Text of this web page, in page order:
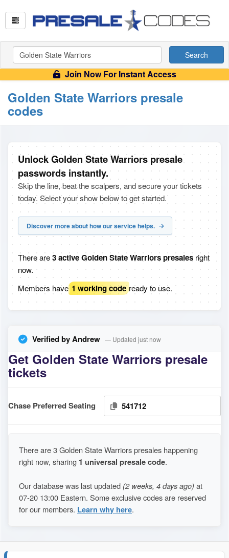
Search
Join Now For Instant Access
Golden State Warriors presale
codes
Unlock Golden State Warriors presale
passwords instantly.
Skip the line, beat the scalpers, and secure your tickets
today. Select your show below to get started.
Discover more about how our service helps.
There are3 active Golden State Warriors presales right
now.
Members have 1 working code ready to use.
Verified by Andrew — Updated just now
Get Golden State Warriors presale
tickets
Chase Preferred Seating 541712
There are 3 Golden State Warriors presales happening
right now, sharing 1 universal presale code.
Our database was last updated (2 weeks, 4 days ago) at
07-20 13:00 Eastern. Some exclusive codes are reserved
for our members. Learn why here.